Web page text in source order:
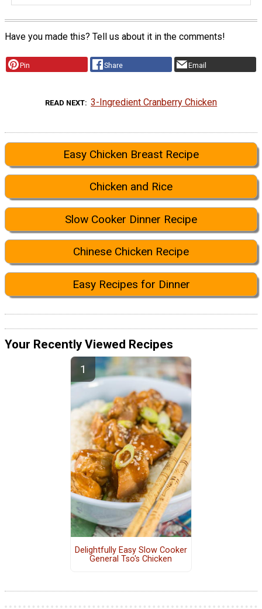
Have you made this? Tell us about it in the comments!
Pin Share Email
READ NEXT 3-Ingredient Cranberry Chicken
Easy Chicken Breast Recipe
Chicken and Rice
Slow Cooker Dinner Recipe
Chinese Chicken Recipe
Easy Recipes for Dinner
Your Recently Viewed Recipes
Delightfully Easy Slow Cooker
General Tso's Chicken